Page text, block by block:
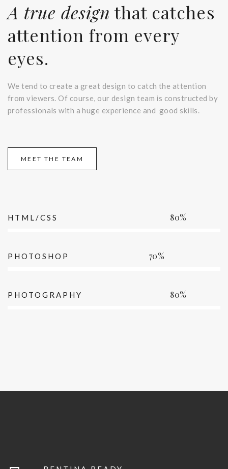
A true design that catches
attention from every
eyes.
We tend to create a great design to catch the attention
from viewers. Of course, our design team is constructed by
professionals with a huge experience and good skills.
MEET THE TEAM
HTML/CSS 80%
PHOTOSHOP 70%
PHOTOGRAPHY 80%